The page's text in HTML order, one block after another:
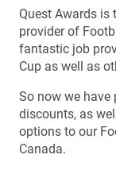
Quest Awards is
provider of
fantastic job
Cup as well as
So now we have
discounts, as
options to our
Canada.